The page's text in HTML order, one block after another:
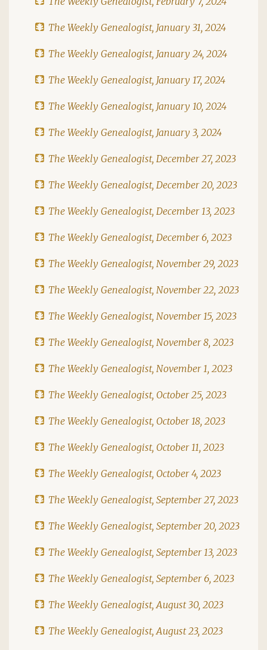
The Weekly Genealogist, January 31, 2024
The Weekly Genealogist, January 24, 2024
The Weekly Genealogist, January 17, 2024
The Weekly Genealogist, January 10, 2024
The Weekly Genealogist, January 3, 2024
The Weekly Genealogist, December 27, 2023
The Weekly Genealogist, December 20, 2023
The Weekly Genealogist, December 13, 2023
The Weekly Genealogist, December 6, 2023
The Weekly Genealogist, November 29, 2023
The Weekly Genealogist, November 22, 2023
The Weekly Genealogist, November 15, 2023
The Weekly Genealogist, November 8, 2023
The Weekly Genealogist, November 1, 2023
The Weekly Genealogist, October 25, 2023
The Weekly Genealogist, October 18, 2023
The Weekly Genealogist, October 11, 2023
The Weekly Genealogist, October 4, 2023
The Weekly Genealogist, September 27, 2023
The Weekly Genealogist, September 20, 2023
The Weekly Genealogist, September 13, 2023
The Weekly Genealogist, September 6, 2023
The Weekly Genealogist, August 30, 2023
The Weekly Genealogist, August 23, 2023